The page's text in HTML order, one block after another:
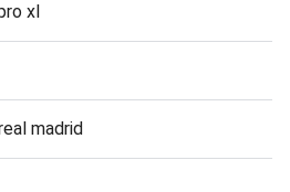
xl
madrid